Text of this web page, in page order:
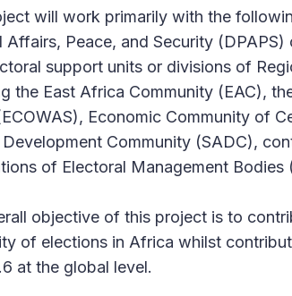
will work primarily with the
Affairs, Peace, and Security
support units or divisions of
the East Africa Community (EAC),
Economic Community of
Community (SADC),
of Electoral Management
objective of this project is to
of elections in Africa whilst
at the global level.